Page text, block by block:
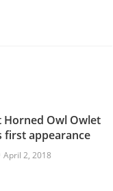
Horned Owl Owlet
first appearance
April 2, 2018